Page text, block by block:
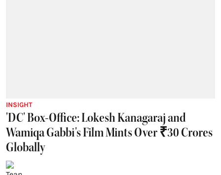
INSIGHT
'DC' Box-Office: Lokesh Kanagaraj and
Wamiqa Gabbi's Film Mints Over ₹30 Crores
Globally